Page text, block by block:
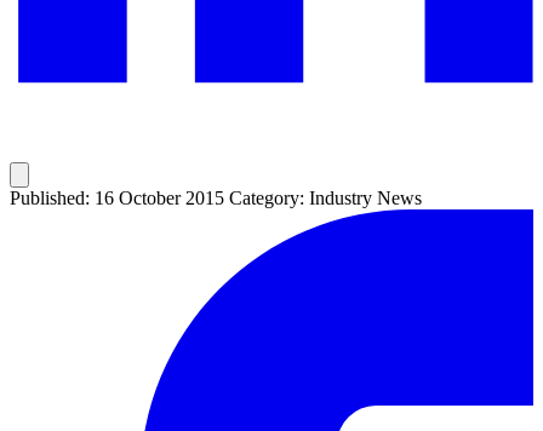
Published: 16 October 2015 Category: Industry News